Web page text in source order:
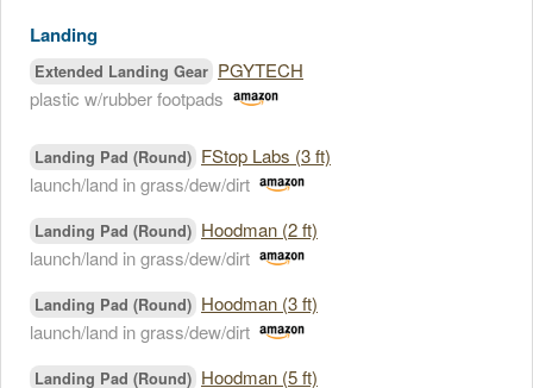
Landing
Extended Landing Gear PGYTECH
plastic w/rubber footpads
Landing Pad (Round) FStop Labs (3 ft)
launch/land in grass/dew/dirt
Landing Pad (Round) Hoodman (2 ft)
launch/land in grass/dew/dirt
Landing Pad (Round) Hoodman (3 ft)
launch/land in grass/dew/dirt
Landing Pad (Round) Hoodman (5 ft)